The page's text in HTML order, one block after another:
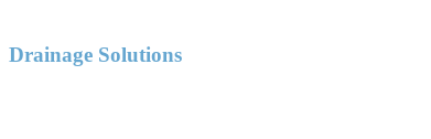
Drainage Solutions